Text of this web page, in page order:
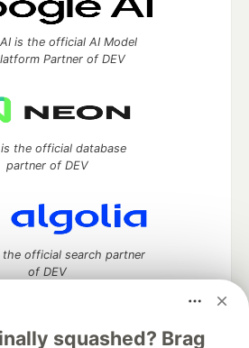
squashed? Brag
is the official AI Model
Partner of DEV
the official database
partner of DEV
the official search partner
of DEV